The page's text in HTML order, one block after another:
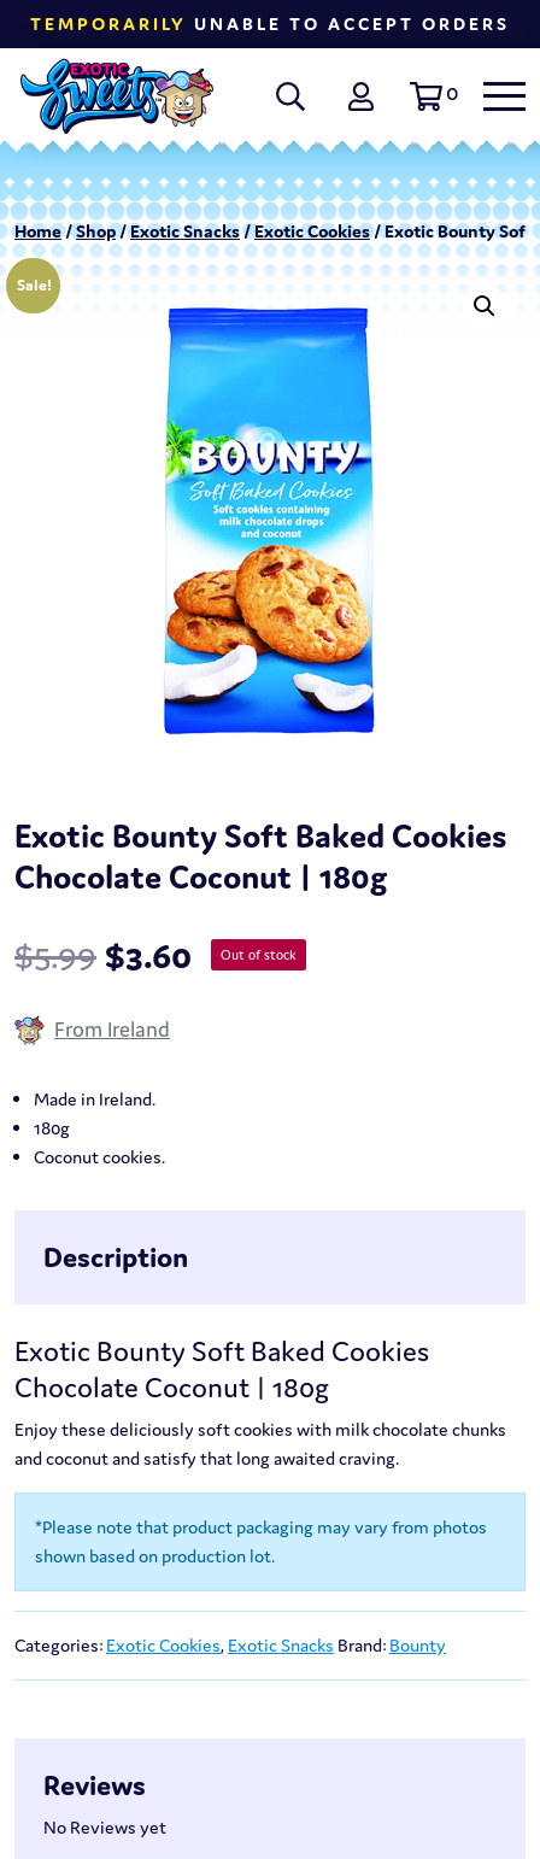
TEMPORARILY UNABLE TO ACCEPT ORDERS
0
Home/Shop/Exotic Snacks/Exotic Cookies/ Exotic Bounty Soft
Sale!
Exotic Bounty Soft Baked Cookies
Chocolate Coconut | 180g
$5.99 $3.60 Out of stock
From Ireland
Made in Ireland.
180g
Coconut cookies.
Description
Exotic Bounty Soft Baked Cookies
Chocolate Coconut | 180g
Enjoy these deliciously soft cookies with milk chocolate chunks
and coconut and satisfy that long awaited craving.
*Please note that product packaging may vary from photos
shown based on production lot.
Categories: Exotic Cookies, Exotic Snacks Brand: Bounty
Reviews
No Reviews yet